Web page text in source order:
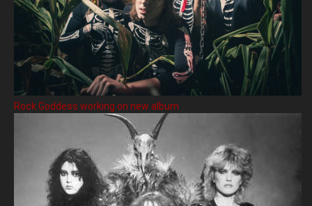
Rock Goddess working on new album